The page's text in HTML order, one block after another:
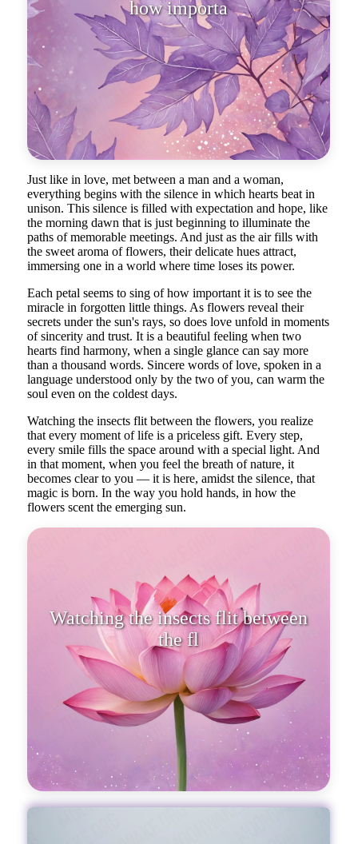
how important it is to see the
miracle
Just like in love, met between a man and a woman,
everything begins with the silence in which hearts beat in
unison. This silence is filled with expectation and hope, like
the morning dawn that is just beginning to illuminate the
paths of memorable meetings. And just as the air fills with
the sweet aroma of flowers, their delicate hues attract,
immersing one in a world where time loses its power.
Each petal seems to sing of how important it is to see the
miracle in forgotten little things. As flowers reveal their
secrets under the sun's rays, so does love unfold in moments
of sincerity and trust. It is a beautiful feeling when two
hearts find harmony, when a single glance can say more
than a thousand words. Sincere words of love, spoken in a
language understood only by the two of you, can warm the
soul even on the coldest days.
Watching the insects flit between the flowers, you realize
that every moment of life is a priceless gift. Every step,
every smile fills the space around with a special light. And
in that moment, when you feel the breath of nature, it
becomes clear to you — it is here, amidst the silence, that
magic is born. In the way you hold hands, in how the
flowers scent the emerging sun.
Watching the insects flit between
the flowers, you realize that eve